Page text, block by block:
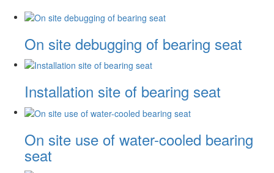
On site debugging of bearing seat
Installation site of bearing seat
On site use of water-cooled bearing
seat